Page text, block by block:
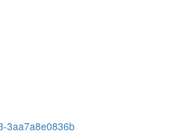
3aa7a8e0836b